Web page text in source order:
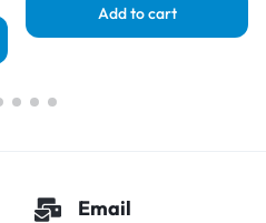
Add to cart
Email